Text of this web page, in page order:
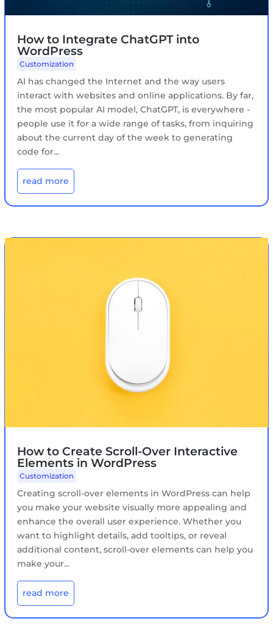
How to Integrate ChatGPT into
WordPress
Customization
AI has changed the Internet and the way users
interact with websites and online applications. By far,
the most popular AI model, ChatGPT, is everywhere -
people use it for a wide range of tasks, from inquiring
about the current day of the week to generating
code for...
read more
How to Create Scroll-Over Interactive
Elements in WordPress
Customization
Creating scroll-over elements in WordPress can help
you make your website visually more appealing and
enhance the overall user experience. Whether you
want to highlight details, add tooltips, or reveal
additional content, scroll-over elements can help you
make your...
read more